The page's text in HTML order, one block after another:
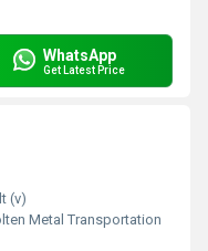
WhatsApp
Get Latest Price
(v)
Metal Transportation